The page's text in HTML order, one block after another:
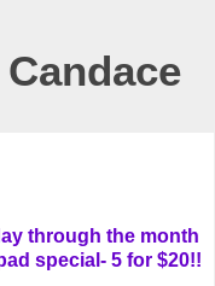
through the month
special- 5 for $20!!